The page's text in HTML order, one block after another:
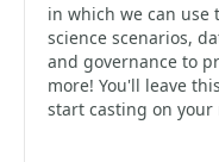
in which we can
science scenarios,
and governance to
more! You'll leave
start casting on your